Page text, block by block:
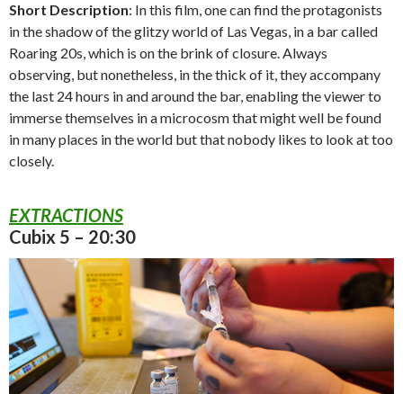
Short Description: In this film, one can find the protagonists
in the shadow of the glitzy world of Las Vegas, in a bar called
Roaring 20s, which is on the brink of closure. Always
observing, but nonetheless, in the thick of it, they accompany
the last 24 hours in and around the bar, enabling the viewer to
immerse themselves in a microcosm that might well be found
in many places in the world but that nobody likes to look at too
closely.
EXTRACTIONS
Cubix 5 – 20:30